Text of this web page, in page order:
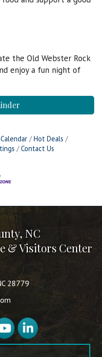
the Old Webster Rock
enjoy a fun night of
Hot Deals
Contact Us
NC
& Visitors Center
28779
LinkedIn